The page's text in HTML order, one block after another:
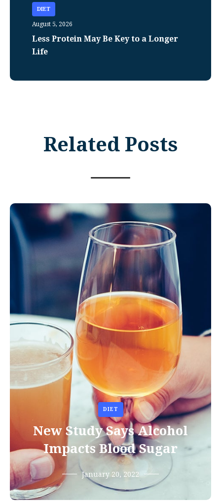
DIET
August 5, 2026
Less Protein May Be Key to a Longer
Life
Related Posts
DIET
New Study Says Alcohol
Impacts Blood Sugar
January 20, 2022